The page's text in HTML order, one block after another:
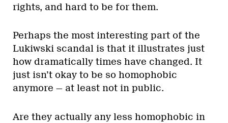
rights, and hard to be for them.
Perhaps the most interesting part of the
Lukiwski scandal is that it illustrates just
how dramatically times have changed. It
just isn’t okay to be so homophobic
anymore — at least not in public.
Are they actually any less homophobic in